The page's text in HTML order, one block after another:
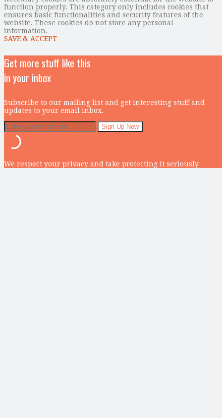
function properly. This category only includes cookies that
ensures basic functionalities and security features of the
website. These cookies do not store any personal
information.
SAVE & ACCEPT
Get more stuff like this
in your inbox
Subscribe to our mailing list and get interesting stuff and
updates to your email inbox.
We respect your privacy and take protecting it seriously